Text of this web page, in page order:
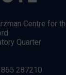
Centre for
Quarter
287210